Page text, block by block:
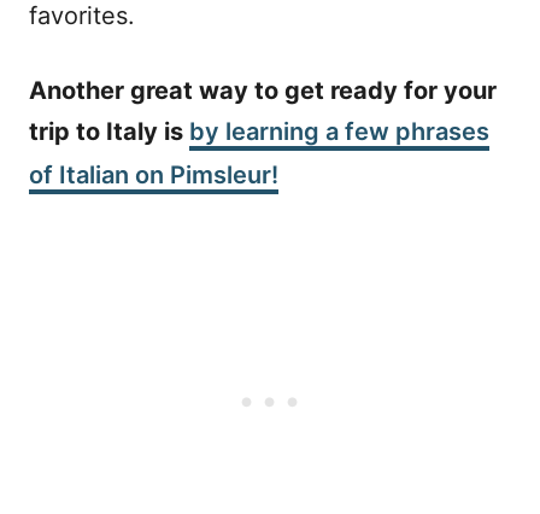
favorites.
Another great way to get ready for your
trip to Italy is by learning a few phrases
of Italian on Pimsleur!